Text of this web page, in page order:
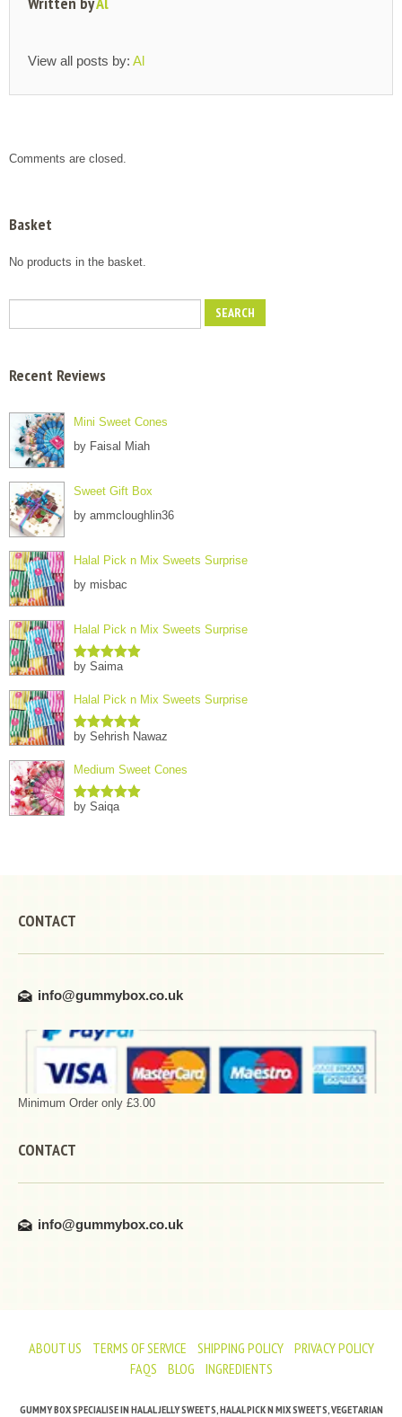
View all posts by: Al
Comments are closed.
Basket
No products in the basket.
Recent Reviews
Mini Sweet Cones
by Faisal Miah
Sweet Gift Box
by ammcloughlin36
Halal Pick n Mix Sweets Surprise
by misbac
Halal Pick n Mix Sweets Surprise
Rated5out
by Saima
Halal Pick n Mix Sweets Surprise
Rated5out
by Sehrish Nawaz
Medium Sweet Cones
Rated5out
by Saiqa
CONTACT
info@gummybox.co.uk
Minimum Order only £3.00
CONTACT
info@gummybox.co.uk
ABOUT US TERMS OF SERVICE SHIPPING POLICY
PRIVACY POLICY
FAQS
BLOG INGREDIENTS
GUMMY BOX SPECIALISE IN HALAL JELLY SWEETS, HALAL PICK N MIX SWEETS, VEGETARIAN